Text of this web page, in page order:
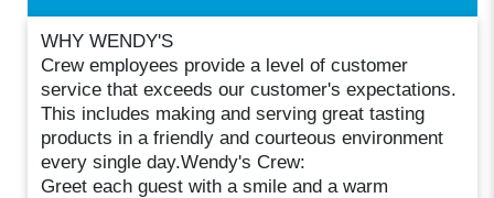
WHY WENDY'S
Crew employees provide a level of customer
service that exceeds our customer's expectations.
This includes making and serving great tasting
products in a friendly and courteous environment
every single day.Wendy's Crew:
Greet each guest with a smile and a warm